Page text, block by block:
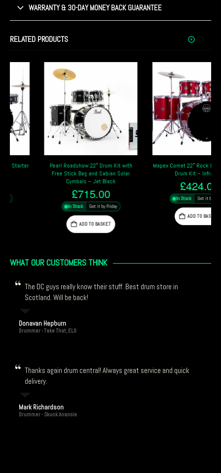
WARRANTY & 30-DAY MONEY BACK GUARANTEE
RELATED PRODUCTS
Pearl Roadshow 22″ Drum Kit with
Free Stick Bag and Sabian Solar
Cymbals – Jet Black
715.00
Get it by Friday
ADD TO BASKET
Mapex Comet 22″ Rock Fusion Starter
Drum Kit – Infra Red
424.00
Get it by Friday
ADD TO BASKET
WHAT OUR CUSTOMERS THINK
The DC guys really know their stuff. Best drum store in
Scotland. Will be back!
Donavan Hepburn
Drummer - Take That, ELO
Thanks again drum central! Always great service and quick
delivery.
Mark Richardson
Drummer - Skunk Anansie